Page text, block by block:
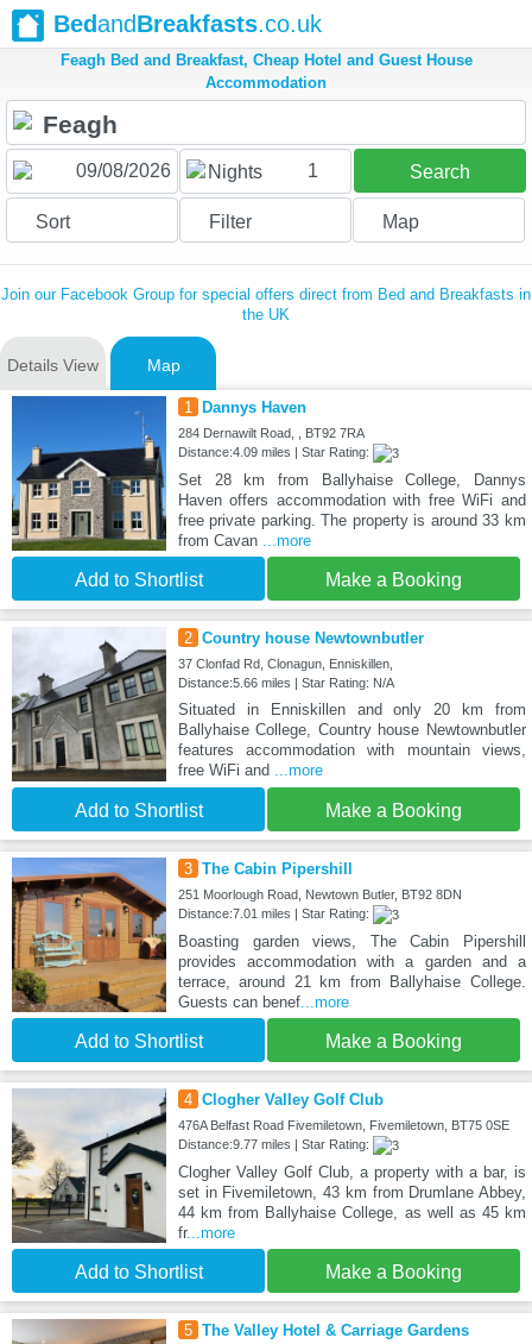
BedandBreakfasts.co.uk
Feagh Bed and Breakfast, Cheap Hotel and Guest House
Accommodation
Nights 1 Search
Sort Filter Map
Join our Facebook Group for special offers direct from Bed and Breakfasts in
the UK
Details View Map
1 Dannys Haven
284 Dernawilt Road, , BT92 7RA
Distance:4.09 miles | Star Rating:
Set 28 km from Ballyhaise College, Dannys
Haven offers accommodation with free WiFi and
free private parking. The property is around 33 km
from Cavan ...more
Add to Shortlist Make a Booking
2 Country house Newtownbutler
37 Clonfad Rd, Clonagun, Enniskillen,
Distance:5.66 miles | Star Rating: N/A
Situated in Enniskillen and only 20 km from
Ballyhaise College, Country house Newtownbutler
features accommodation with mountain views,
free WiFi and ...more
Add to Shortlist Make a Booking
3 The Cabin Pipershill
251 Moorlough Road, Newtown Butler, BT92 8DN
Distance:7.01 miles | Star Rating:
Boasting garden views, The Cabin Pipershill
provides accommodation with a garden and a
terrace, around 21 km from Ballyhaise College.
Guests can benef...more
Add to Shortlist Make a Booking
4 Clogher Valley Golf Club
476A Belfast Road Fivemiletown, Fivemiletown, BT75 0SE
Distance:9.77 miles | Star Rating:
Clogher Valley Golf Club, a property with a bar, is
set in Fivemiletown, 43 km from Drumlane Abbey,
44 km from Ballyhaise College, as well as 45 km
fr...more
Add to Shortlist Make a Booking
5 The Valley Hotel & Carriage Gardens